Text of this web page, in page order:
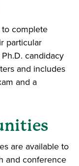
complete
particular
candidacy
and includes
and a
are available to
and conference